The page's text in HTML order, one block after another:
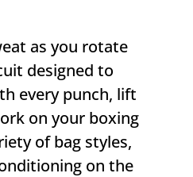
as you rotate
designed to
every punch, lift
on your boxing
of bag styles,
on the